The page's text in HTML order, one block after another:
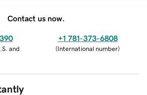
Contact us now.
and
+1 781-373-6808
(International number)